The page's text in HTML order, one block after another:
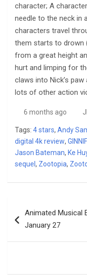
character; A
needle to the neck in
characters travel
them starts to drown
from a great height
hurt and limping for
claws into Nick’s
lots of other action
6 months ago
Tags: 4 stars, Andy
digital 4k review,
Jason Bateman, Ke
sequel , Zootopia,
navigation
Animated Musical
January 27